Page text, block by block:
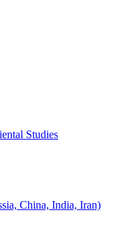
Studies
China, India, Iran)